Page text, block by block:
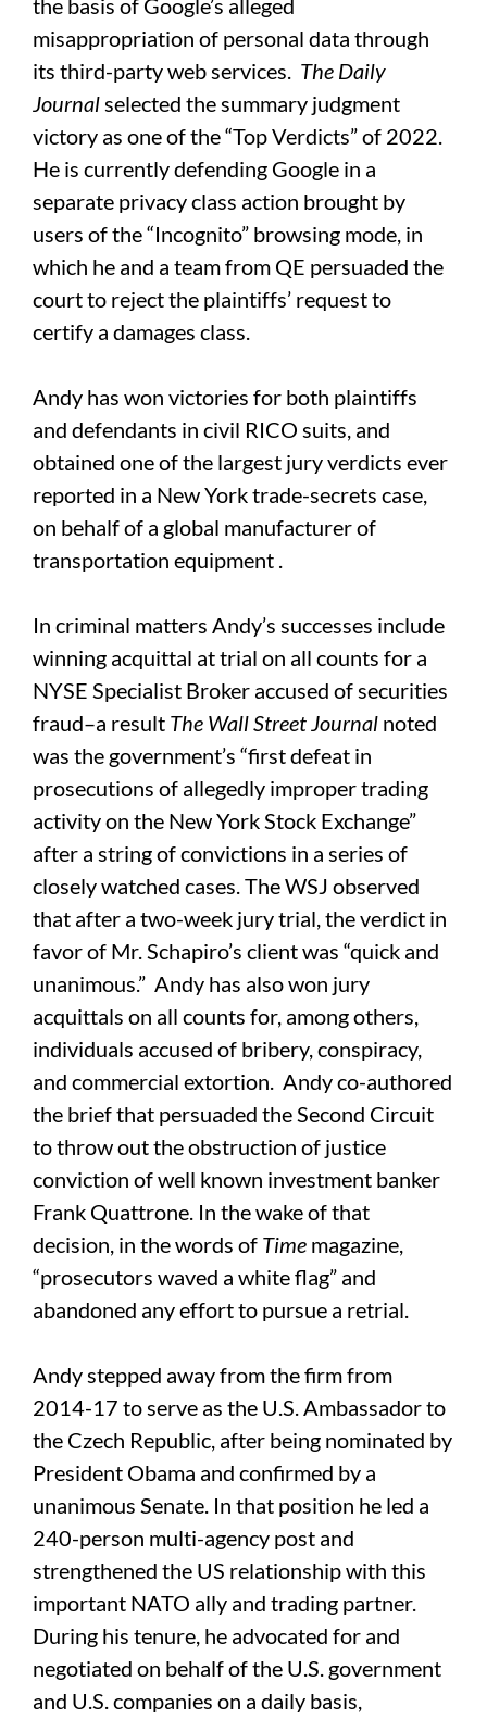
the basis of Google’s alleged
misappropriation of personal data through
its third-party web services. The Daily
Journalselected the summary judgment
victory as one of the “Top Verdicts” of 2022.
He is currently defending Google in a
separate privacy class action brought by
users of the “Incognito” browsing mode, in
which he and a team from QE persuaded the
court to reject the plaintiffs’ request to
certify a damages class.
Andy has won victories for both plaintiffs
and defendants in civil RICO suits, and
obtained one of the largest jury verdicts ever
reported in a New York trade-secrets case,
on behalf of a global manufacturer of
transportation equipment .
In criminal matters Andy’s successes include
winning acquittal at trial on all counts for a
NYSE Specialist Broker accused of securities
fraud–a result The Wall Street Journal noted
was the government’s “first defeat in
prosecutions of allegedly improper trading
activity on the New York Stock Exchange”
after a string of convictions in a series of
closely watched cases. The WSJ observed
that after a two-week jury trial, the verdict in
favor of Mr. Schapiro’s client was “quick and
unanimous.” Andy has also won jury
acquittals on all counts for, among others,
individuals accused of bribery, conspiracy,
and commercial extortion. Andy co-authored
the brief that persuaded the Second Circuit
to throw out the obstruction of justice
conviction of well known investment banker
Frank Quattrone. In the wake of that
decision, in the words of Time magazine,
“prosecutors waved a white flag” and
abandoned any effort to pursue a retrial.
Andy stepped away from the firm from
2014-17 to serve as the U.S. Ambassador to
the Czech Republic, after being nominated by
President Obama and confirmed by a
unanimous Senate. In that position he led a
240-person multi-agency post and
strengthened the US relationship with this
important NATO ally and trading partner.
During his tenure, he advocated for and
negotiated on behalf of the U.S. government
and U.S. companies on a daily basis,